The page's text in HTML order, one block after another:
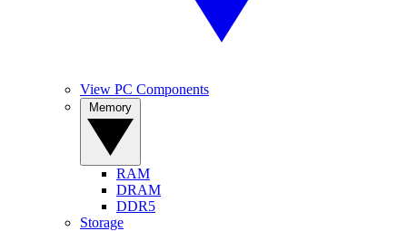
View PC Components
RAM
DRAM
DDR5
Storage